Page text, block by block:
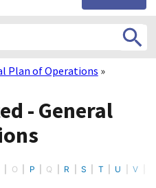
Plan of Operations
- General
O P Q R S T U V